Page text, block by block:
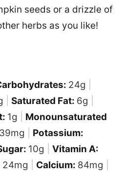
seeds or a drizzle of
herbs as you like!
24g
Saturated Fat: 6g
1g
Monounsaturated
mg
Potassium:
10g
Vitamin A:
24mg Calcium: 84mg